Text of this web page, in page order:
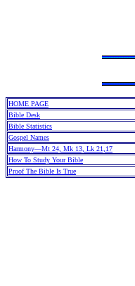
HOME PAGE
Bible Desk
Bible Statistics
Gospel Names
Harmony—Mt 24, Mk 13, Lk 21,17
How To Study Your Bible
Proof The Bible Is True